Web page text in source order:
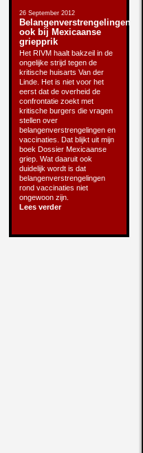
26 September 2012
Belangenverstrengelingen
ook bij Mexicaanse
griepprik
Het RIVM haalt bakzeil in de
ongelijke strijd tegen de
kritische huisarts Van der
Linde. Het is niet voor het
eerst dat de overheid de
confrontatie zoekt met
kritische burgers die vragen
stellen over
belangenverstrengelingen en
vaccinaties. Dat blijkt uit mijn
boek Dossier Mexicaanse
griep. Wat daaruit ook
duidelijk wordt is dat
belangenverstrengelingen
rond vaccinaties niet
ongewoon zijn.
Lees verder